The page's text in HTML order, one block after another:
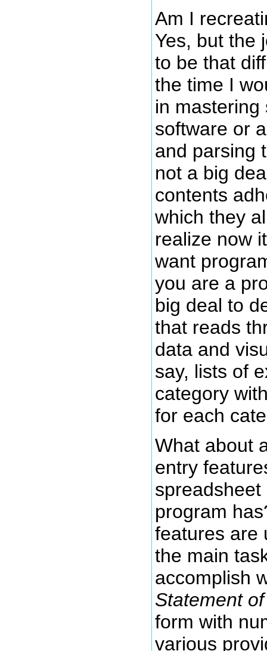
Am I
Yes, but the
to be that
the time I
in mastering
software or
and parsing
not a big
contents
which they
realize now
want
you are a
big deal to
that reads
data and
say, lists of
category
for each
What about
entry
program
features are
the main
accomplish
Statement
form with
various